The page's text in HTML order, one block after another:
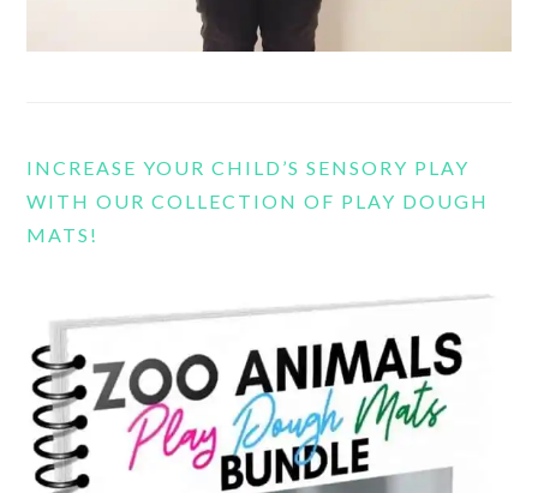
INCREASE YOUR CHILD’S SENSORY PLAY
WITH OUR COLLECTION OF PLAY DOUGH
MATS!